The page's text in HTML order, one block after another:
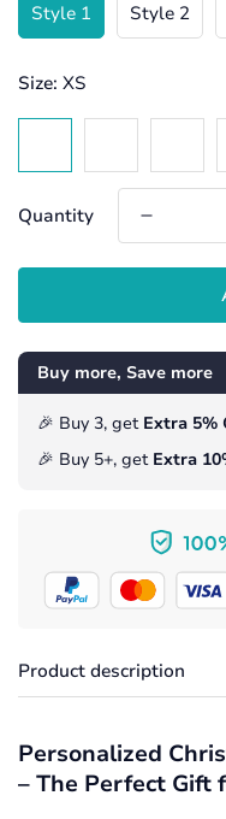
Style 1 Style 2
Size: XS
Quantity
Buy more, Save more
️️🎉 Buy 3, get Extra 5%
️🎉 Buy 5+, get Extra
Product description
Personalized
– The Perfect Gift